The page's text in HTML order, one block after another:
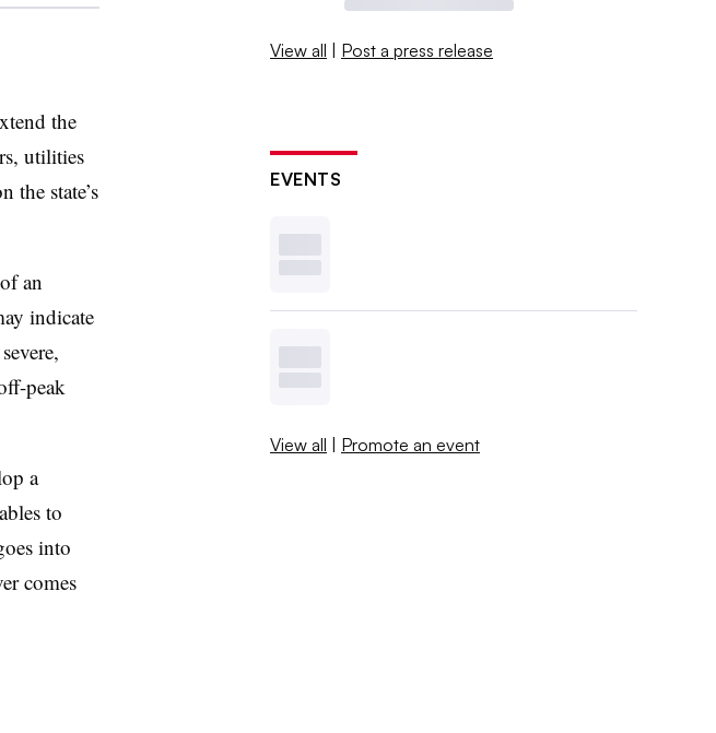
the
utilities
the state’s
an
indicate
peak
a
to
into
comes
View all | Post a press release
EVENTS
View all | Promote an event